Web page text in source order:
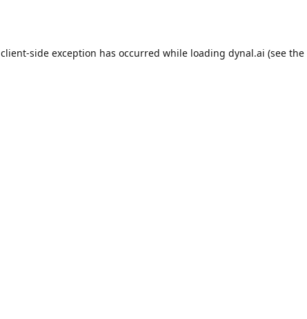
client-side exception has occurred while loading dynal.ai (see the